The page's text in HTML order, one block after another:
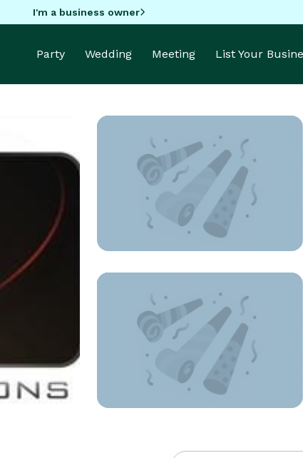
I'm a business owner
Party Wedding Meeting List Your